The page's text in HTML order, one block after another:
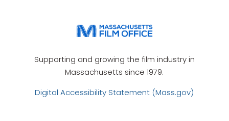
Supporting and growing the film industry in
Massachusetts since 1979.
Digital Accessibility Statement (Mass.gov)